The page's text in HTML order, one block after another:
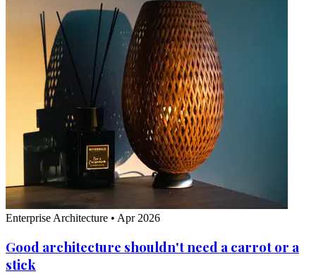
Enterprise Architecture • Apr 2026
Good architecture shouldn't need a carrot or a
stick